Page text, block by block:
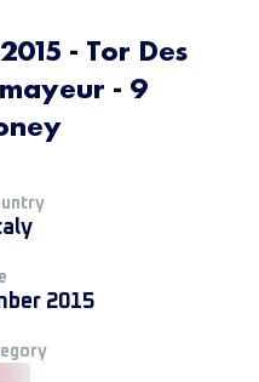
- Tor Des
- 9
2015